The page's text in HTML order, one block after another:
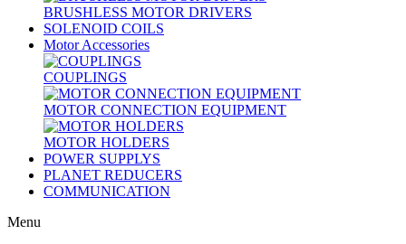
BRUSHLESS MOTOR DRIVERS
SOLENOID COILS
Motor Accessories
COUPLINGS
MOTOR CONNECTION EQUIPMENT
MOTOR HOLDERS
POWER SUPPLYS
PLANET REDUCERS
COMMUNICATION
Menu